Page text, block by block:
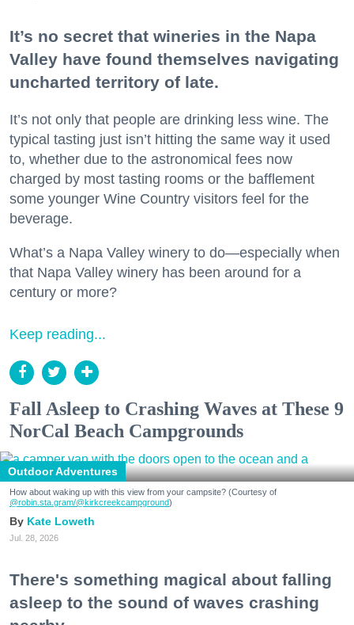
It’s no secret that wineries in the Napa
Valley have found themselves navigating
uncharted territory of late.
It’s not only that people are drinking less wine. The
typical tasting just isn’t hitting the same way it used
to, whether due to the astronomical fees now
charged by most tasting rooms or the bafflement
some younger Wine Country visitors feel for the
beverage.
What’s a Napa Valley winery to do—especially when
that Napa Valley winery has been around for a
century or more?
Keep reading...
Fall Asleep to Crashing Waves at These 9
NorCal Beach Campgrounds
Outdoor Adventures
How about waking up with this view from your campsite? (Courtesy of
@robin.sta.gram/@kirkcreekcampground)
Kate Loweth
Jul. 28, 2026
There's something magical about falling
asleep to the sound of waves crashing